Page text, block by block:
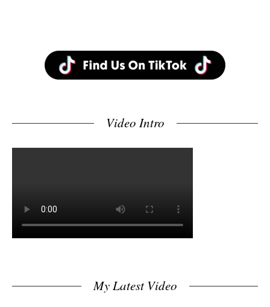
Video Intro
My Latest Video